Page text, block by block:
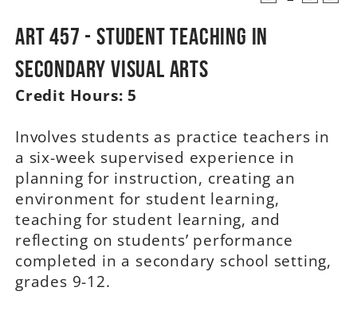
A-Z
ART 457 - Student Teaching in
Secondary Visual Arts
Credit Hours: 5
Involves students as practice teachers in
a six-week supervised experience in
planning for instruction, creating an
environment for student learning,
teaching for student learning, and
reflecting on students’ performance
completed in a secondary school setting,
grades 9-12.